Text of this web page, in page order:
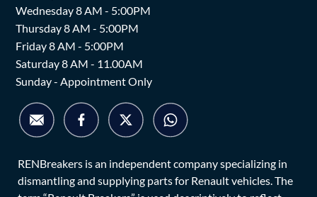
Wednesday 8 AM - 5:00PM
Thursday 8 AM - 5:00PM
Friday 8 AM - 5:00PM
Saturday 8 AM - 11.00AM
Sunday - Appointment Only
RENBreakers is an independent company specializing in
dismantling and supplying parts for Renault vehicles. The